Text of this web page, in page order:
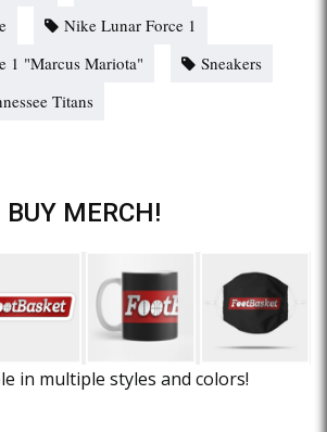
Nike Lunar Force 1
1 "Marcus Mariota"
Sneakers
Titans
BUY MERCH!
in multiple styles and colors!